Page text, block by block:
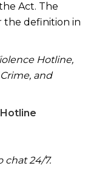
Act. The
the definition in
Hotline,
and
chat 24/7.